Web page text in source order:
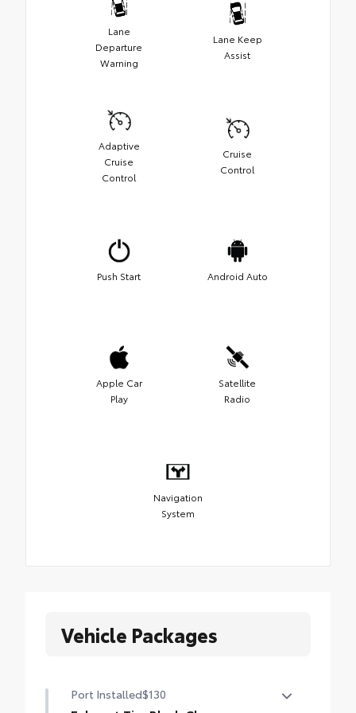
Lane
Departure
Warning
Lane Keep
Assist
Adaptive
Cruise
Control
Cruise
Control
Push Start Android Auto
Apple Car
Play
Satellite
Radio
Navigation
System
Vehicle Packages
Port Installed$130